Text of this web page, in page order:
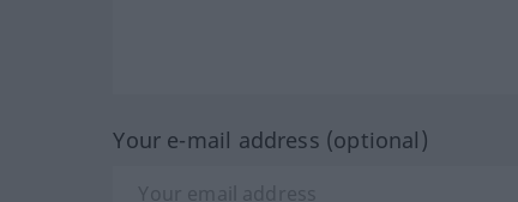
Your e-mail address (optional)